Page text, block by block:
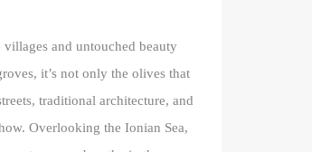
and untouched beauty
it’s not only the olives that
traditional architecture, and
Overlooking the Ionian Sea,